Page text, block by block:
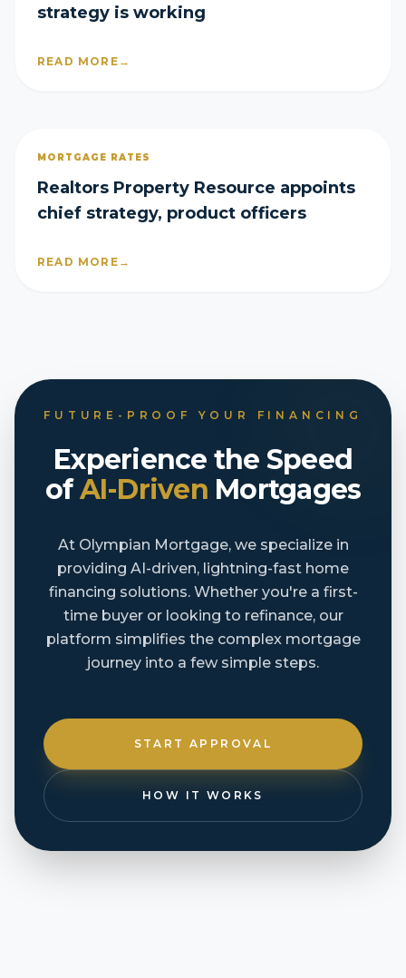
strategy is working
READ MORE →
MORTGAGE RATES
Realtors Property Resource appoints
chief strategy, product officers
READ MORE →
FUTURE-PROOF YOUR FINANCING
Experience the Speed
ofAI-Driven Mortgages
At Olympian Mortgage, we specialize in
providing AI-driven, lightning-fast home
financing solutions. Whether you're a first-
time buyer or looking to refinance, our
platform simplifies the complex mortgage
journey into a few simple steps.
START APPROVAL
HOW IT WORKS